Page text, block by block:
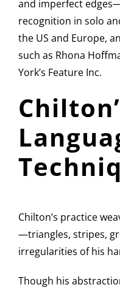
and imperfect
recognition in solo
the US and Europe,
such as Rhona
York’s Feature Inc.
Chilton’s practice
—triangles, stripes,
irregularities of his
Though his